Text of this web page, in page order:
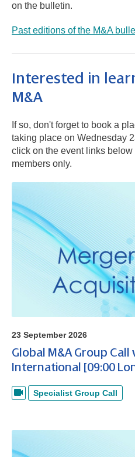
on the bulletin.
Past editions of the M&A
Interested in
M&A
If so, don't forget to book a
taking place on Wednesday
click on the event links below
members only.
23 September 2026
Global M&A Group Call
International [09:00
Specialist Group Call